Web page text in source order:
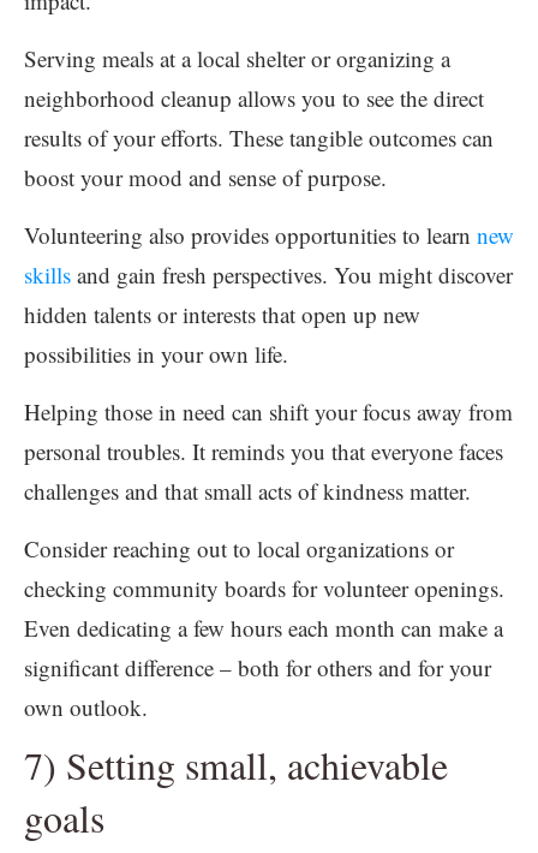
Serving meals at a local shelter or organizing a
neighborhood cleanup allows you to see the direct
results of your efforts. These tangible outcomes can
boost your mood and sense of purpose.
Volunteering also provides opportunities to learn new
skills and gain fresh perspectives. You might discover
hidden talents or interests that open up new
possibilities in your own life.
Helping those in need can shift your focus away from
personal troubles. It reminds you that everyone faces
challenges and that small acts of kindness matter.
Consider reaching out to local organizations or
checking community boards for volunteer openings.
Even dedicating a few hours each month can make a
significant difference – both for others and for your
own outlook.
7) Setting small, achievable
goals